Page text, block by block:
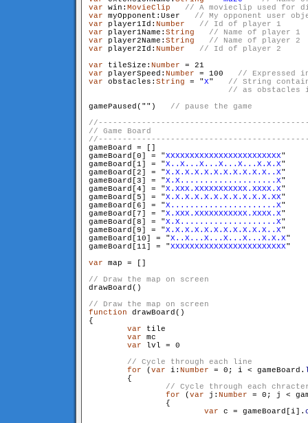
var win: MovieClip
var myOpponent:User
var player1Id: Number
var player1Name: String
var player2Name: String
var player2Id: Number
var tileSize: Number
var playerSpeed: Number = 100
var obstacles: String = "X" // String
// as obstacles
gamePaused(" ")
gameBoard = []
gameBoard[0] = "XXXXXXXXXXXXXXXXXXXXXXXX"
gameBoard[1] = "X..X...X...X...X...X.X.X"
gameBoard[2] = "X.X.X.X.X.X.X.X.X.X.X..X"
gameBoard[3] = "X.X....................X"
gameBoard[4] = "X.XXX.XXXXXXXXXXX.XXXX.X"
gameBoard[5] = "X.X.X.X.X.X.X.X.X.X.X.XX"
gameBoard[6] = "X......................X"
gameBoard[7] = "X.XXX.XXXXXXXXXXX.XXXX.X"
gameBoard[8] = "X.X....................X"
gameBoard[9] = "X.X.X.X.X.X.X.X.X.X.X..X"
gameBoard[10] = "X..X...X...X...X...X.X.X"
gameBoard[11] = "XXXXXXXXXXXXXXXXXXXXXXXX"
var map = []
drawBoard()
function drawBoard()
{
var tile
var mc
var lvl = 0
for (var i: Number = 0; i < gameBoard.
        {
for (var j: Number = 0; j <
                {
var c = gameBoard[i].